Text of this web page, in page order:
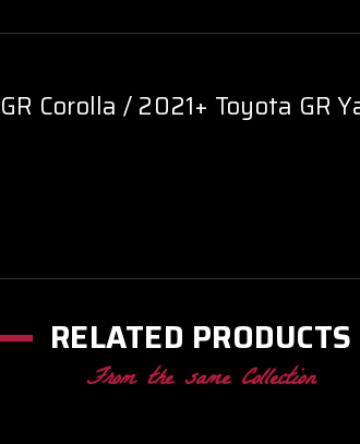
Corolla / 2021+ Toyota GR
RELATED PRODUCTS
From the same Collection